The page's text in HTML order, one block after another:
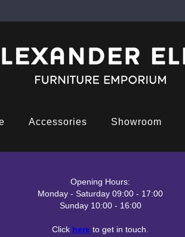
Accessories Showroom
Opening Hours:
Monday - Saturday 09:00 - 17:00
Sunday 10:00 - 16:00
Click here to get in touch.